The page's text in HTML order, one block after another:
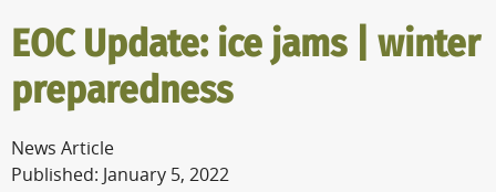
EOC Update: ice jams | winter
preparedness
News Article
Published: January 5, 2022